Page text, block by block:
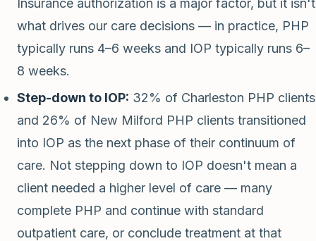
what drives our care decisions — in practice, PHP
typically runs 4–6 weeks and IOP typically runs 6–
8 weeks.
Step-down to IOP: 32% of Charleston PHP clients
and 26% of New Milford PHP clients transitioned
into IOP as the next phase of their continuum of
care. Not stepping down to IOP doesn't mean a
client needed a higher level of care — many
complete PHP and continue with standard
outpatient care, or conclude treatment at that